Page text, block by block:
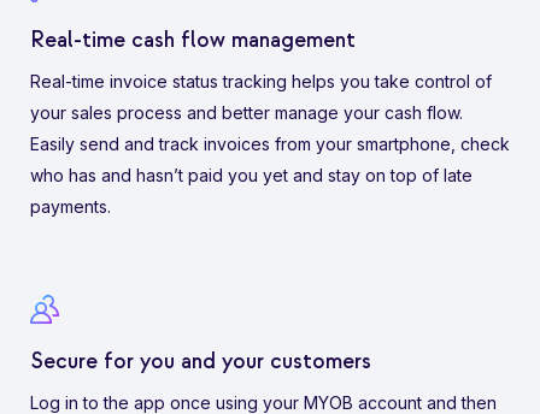
Real-time cash flow management
Real-time invoice status tracking helps you take control of
your sales process and better manage your cash flow.
Easily send and track invoices from your smartphone, check
who has and hasn’t paid you yet and stay on top of late
payments.
Secure for you and your customers
Log in to the app once using your MYOB account and then